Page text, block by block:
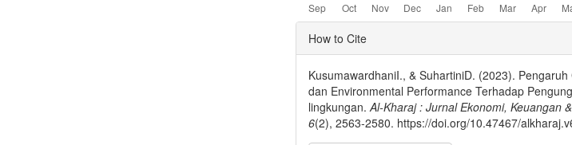
Article
Details
How to Cite
KusumawardhaniI., & SuhartiniD. (2023).
dan Environmental Performance Terhadap
lingkungan.Al-Kharaj : Jurnal Ekonomi, Keuangan
6(2), 2563-2580. https://doi.org/10.47467/